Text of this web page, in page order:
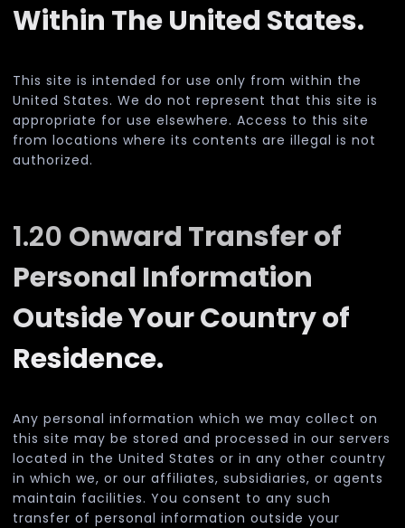
Within The United States.
This site is intended for use only from within the
United States. We do not represent that this site is
appropriate for use elsewhere. Access to this site
from locations where its contents are illegal is not
authorized.
1.20 Onward Transfer of
Personal Information
Outside Your Country of
Residence.
Any personal information which we may collect on
this site may be stored and processed in our servers
located in the United States or in any other country
in which we, or our affiliates, subsidiaries, or agents
maintain facilities. You consent to any such
transfer of personal information outside your